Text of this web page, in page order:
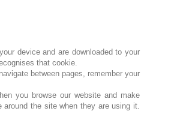
device and are downloaded to your
that cookie.
between pages, remember your
you browse our website and make
the site when they are using it.